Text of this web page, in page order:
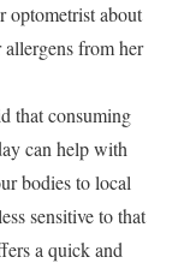
optometrist about
from her
that consuming
can help with
bodies to local
sensitive to that
a quick and